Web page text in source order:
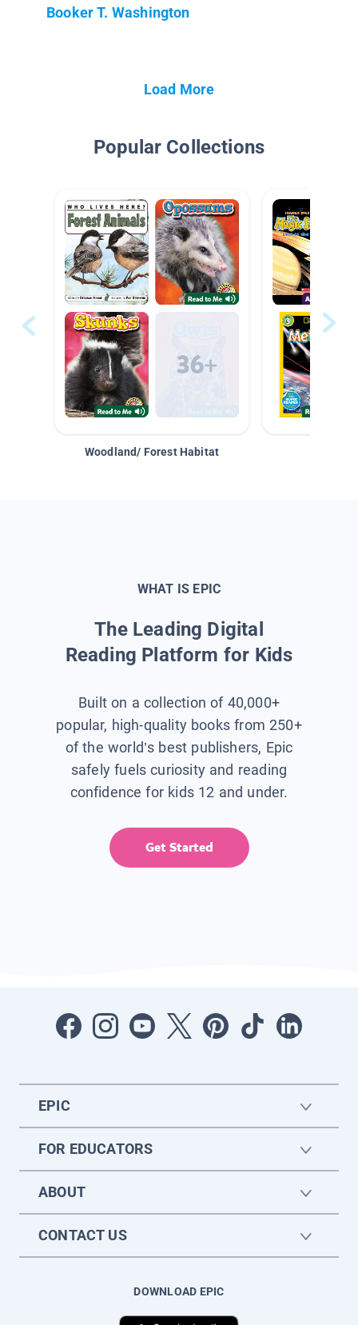
Booker T. Washington
Load More
Popular Collections
Woodland/ Forest Habitat
WHAT IS EPIC
The Leading Digital
Reading Platform for Kids
Built on a collection of 40,000+
popular, high-quality books from 250+
of the world’s best publishers, Epic
safely fuels curiosity and reading
confidence for kids 12 and under.
Get Started
EPIC
FOR EDUCATORS
ABOUT
CONTACT US
DOWNLOAD EPIC